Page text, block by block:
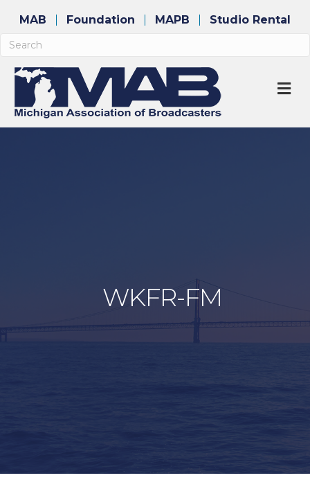
MAB Foundation MAPB Studio Rental
WKFR-FM